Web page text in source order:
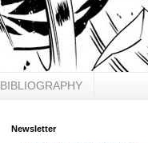
BIBLIOGRAPHY
Newsletter